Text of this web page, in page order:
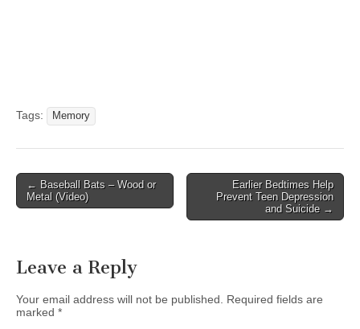
Tags: Memory
Post
navigation
← Baseball Bats – Wood or
Metal (Video)
Earlier Bedtimes Help
Prevent Teen Depression
and Suicide →
Leave a Reply
Your email address will not be published.
Required fields are
marked *